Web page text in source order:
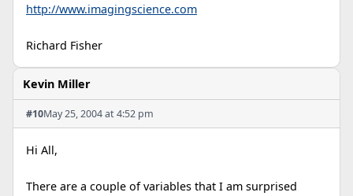
http://www.imagingscience.com
Richard Fisher
Kevin Miller
#10May 25, 2004 at 4:52 pm
Hi All,
There are a couple of variables that I am surprised